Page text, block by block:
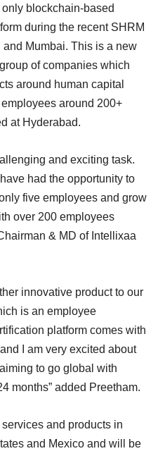
only blockchain-based
during the recent SHRM
Mumbai. This is a new
of companies which
around human capital
around 200+
at Hyderabad.
and exciting task.
had the opportunity to
five employees and grow
over 200 employees
& MD of Intellixaa
innovative product to our
is an employee
platform comes with
I am very excited about
to go global with
months” added Preetham.
and products in
and Mexico and will be